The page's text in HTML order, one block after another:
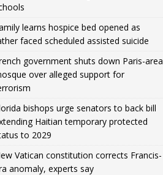
learns hospice bed opened as
faced scheduled assisted suicide
government shuts down Paris-area
over alleged support for
bishops urge senators to back bill
Haitian temporary protected
to 2029
Vatican constitution corrects Francis-
anomaly, experts say